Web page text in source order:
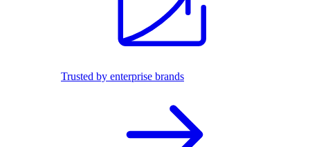
Trusted by enterprise brands